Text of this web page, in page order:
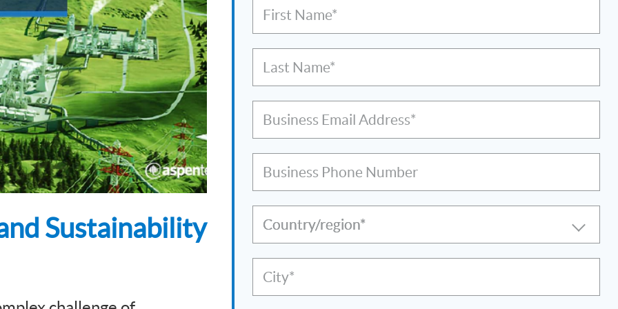
Sustainability
First Name*
Last Name*
Business Email Address*
Business Phone Number
Country/region*
City*